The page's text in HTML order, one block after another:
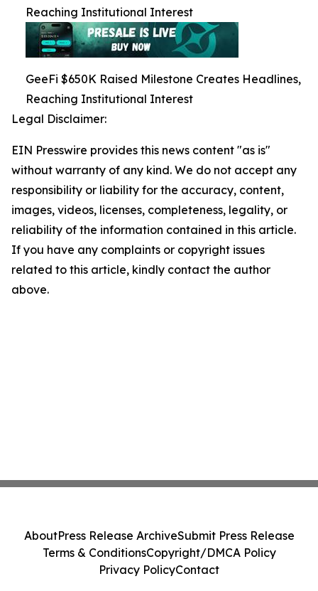
Reaching Institutional Interest
GeeFi $650K Raised Milestone Creates Headlines,
Reaching Institutional Interest
Legal Disclaimer:
EIN Presswire provides this news content "as is"
without warranty of any kind. We do not accept any
responsibility or liability for the accuracy, content,
images, videos, licenses, completeness, legality, or
reliability of the information contained in this article.
If you have any complaints or copyright issues
related to this article, kindly contact the author
above.
AboutPress Release ArchiveSubmit Press Release
Terms & ConditionsCopyright/DMCA Policy
Privacy PolicyContact